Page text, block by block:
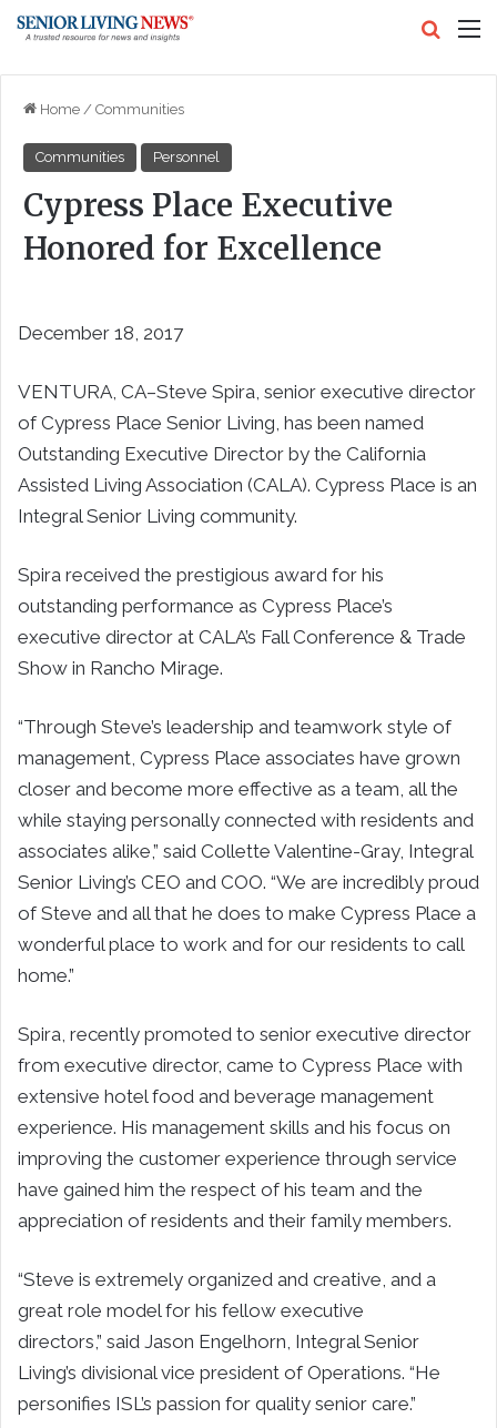
Home / Communities
Communities Personnel
Cypress Place Executive
Honored for Excellence
December 18, 2017
VENTURA, CA–Steve Spira, senior executive director
of Cypress Place Senior Living, has been named
Outstanding Executive Director by the California
Assisted Living Association (CALA). Cypress Place is an
Integral Senior Living community.
Spira received the prestigious award for his
outstanding performance as Cypress Place’s
executive director at CALA’s Fall Conference & Trade
Show in Rancho Mirage.
“Through Steve’s leadership and teamwork style of
management, Cypress Place associates have grown
closer and become more effective as a team, all the
while staying personally connected with residents and
associates alike,” said Collette Valentine-Gray, Integral
Senior Living’s CEO and COO. “We are incredibly proud
of Steve and all that he does to make Cypress Place a
wonderful place to work and for our residents to call
home.”
Spira, recently promoted to senior executive director
from executive director, came to Cypress Place with
extensive hotel food and beverage management
experience. His management skills and his focus on
improving the customer experience through service
have gained him the respect of his team and the
appreciation of residents and their family members.
“Steve is extremely organized and creative, and a
great role model for his fellow executive
directors,” said Jason Engelhorn, Integral Senior
Living’s divisional vice president of Operations. “He
personifies ISL’s passion for quality senior care.”